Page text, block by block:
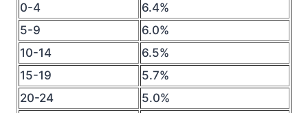
0-4
6.4%
5-9
6.0%
10-14
6.5%
15-19
5.7%
20-24
5.0%